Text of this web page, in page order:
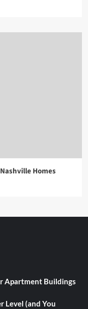
Homes
Apartment Buildings
Level (and You